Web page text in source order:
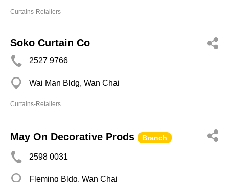
Curtains-Retailers
Soko Curtain Co
2527 9766
Wai Man Bldg, Wan Chai
Curtains-Retailers
May On Decorative Prods Branch
2598 0031
Fleming Bldg, Wan Chai